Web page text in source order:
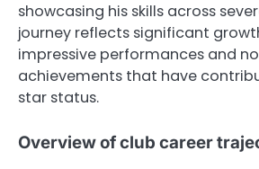
showcasing his skills across
journey reflects significant
impressive performances and
achievements that have
star status.
Overview of club career